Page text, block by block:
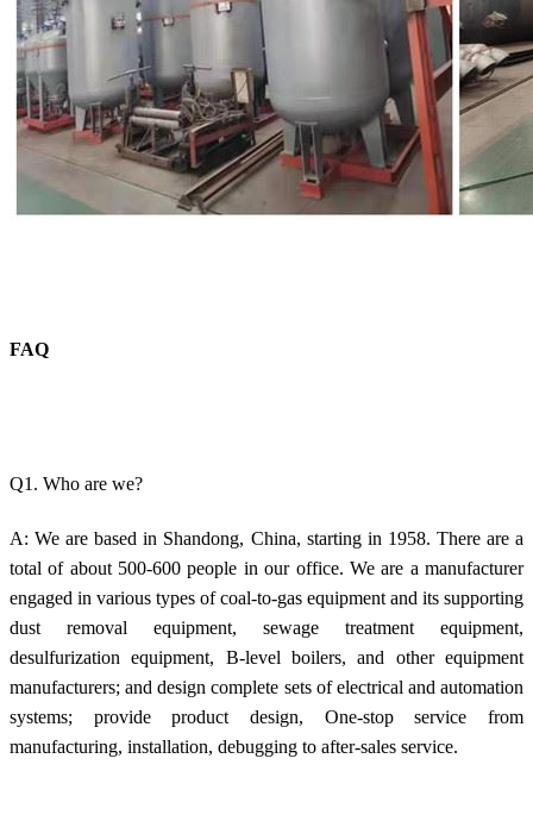
FAQ
Q1. Who are we?
A: We are based in Shandong, China, starting in 1958. There are a
total of about 500-600 people in our office. We are a manufacturer
engaged in various types of coal-to-gas equipment and its supporting
dust removal equipment, sewage treatment equipment,
desulfurization equipment, B-level boilers, and other equipment
manufacturers; and design complete sets of electrical and automation
systems; provide product design, One-stop service from
manufacturing, installation, debugging to after-sales service.